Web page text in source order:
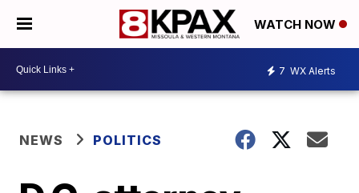
WATCH NOW
7 WX Alerts
NEWS POLITICS